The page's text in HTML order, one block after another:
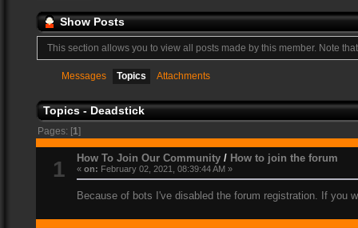
Show Posts
This section allows you to view all posts made by this member. Note
Messages Topics Attachments
Topics - Deadstick
Pages: [1]
1 How To Join Our Community / How to join the forum
«on: February 02, 2021, 08:39:44 AM »
Because of bots I've disabled the forum registration. If you